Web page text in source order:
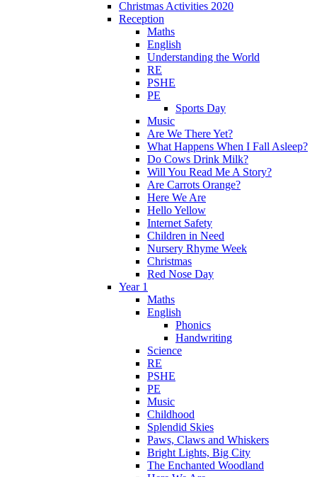
Christmas Activities 2020
Reception
Maths
English
Understanding the World
RE
PSHE
PE
Sports Day
Music
Are We There Yet?
What Happens When I Fall Asleep?
Do Cows Drink Milk?
Will You Read Me A Story?
Are Carrots Orange?
Here We Are
Hello Yellow
Internet Safety
Children in Need
Nursery Rhyme Week
Christmas
Red Nose Day
Year 1
Maths
English
Phonics
Handwriting
Science
RE
PSHE
PE
Music
Childhood
Splendid Skies
Paws, Claws and Whiskers
Bright Lights, Big City
The Enchanted Woodland